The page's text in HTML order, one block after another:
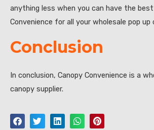
anything less when you can have the
Convenience for all your wholesale pop up
Conclusion
In conclusion, Canopy Convenience is a
canopy supplier.